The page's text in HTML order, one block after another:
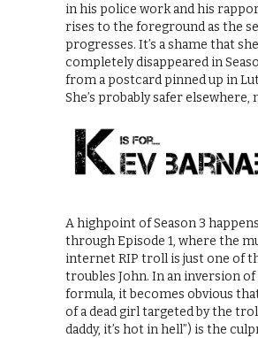
in his police work and his
rises to the foreground as the
progresses. It’s a shame that
completely disappeared in
from a postcard pinned up in
She’s probably safer elsewhere,
A highpoint of Season 3
through Episode 1, where the
internet RIP troll is just one of
troubles John. In an inversion of
formula, it becomes obvious
of a dead girl targeted by the
daddy, it’s hot in hell”) is the